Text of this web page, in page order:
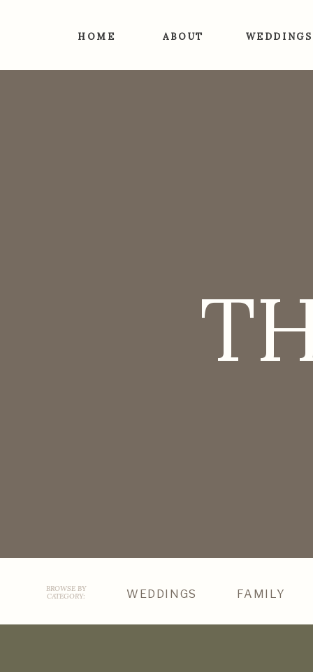
WEDDINGS
ABOUT
HOME
FAMILY
WEDDINGS
BROWSE BY
CATEGORY: